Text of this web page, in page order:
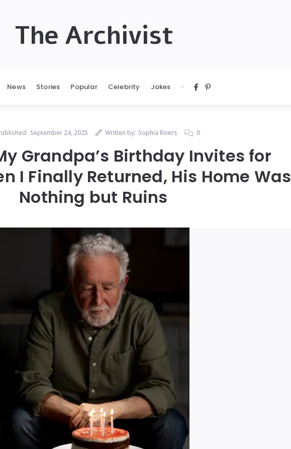
The Archivist
News Stories Popular Celebrity Jokes
September 24, 2025 Written by: Sophia Rivers 0
Grandpa’s Birthday Invites for
I Finally Returned, His Home Was
Nothing but Ruins